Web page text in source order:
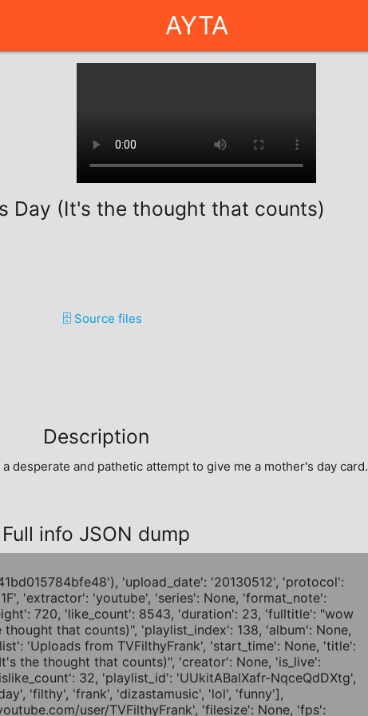
AYTA
Day (It's the thought that counts)
🗄️ Source files
Description
desperate and pathetic attempt to give me a mother's day card.
Full info JSON dump